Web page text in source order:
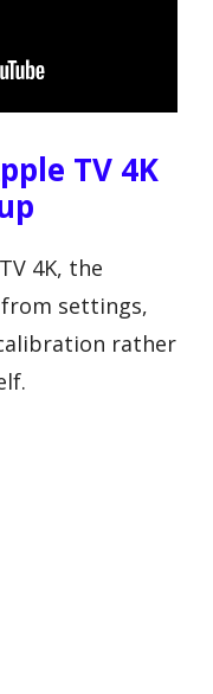
TV 4K
4K, the
settings,
rather